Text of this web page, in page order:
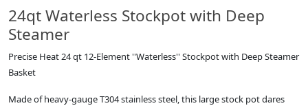
24qt Waterless Stockpot with Deep
Steamer
Precise Heat 24 qt 12-Element ''Waterless'' Stockpot with Deep Steamer
Basket
Made of heavy-gauge T304 stainless steel, this large stock pot dares